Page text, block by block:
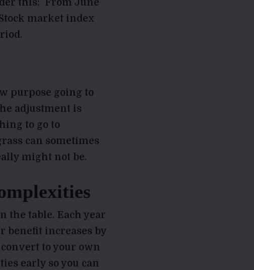
this: From June
market index
purpose going to
adjustment is
to go to
can sometimes
might not be.
the table. Each year
benefit increases by
to your own
early so you can